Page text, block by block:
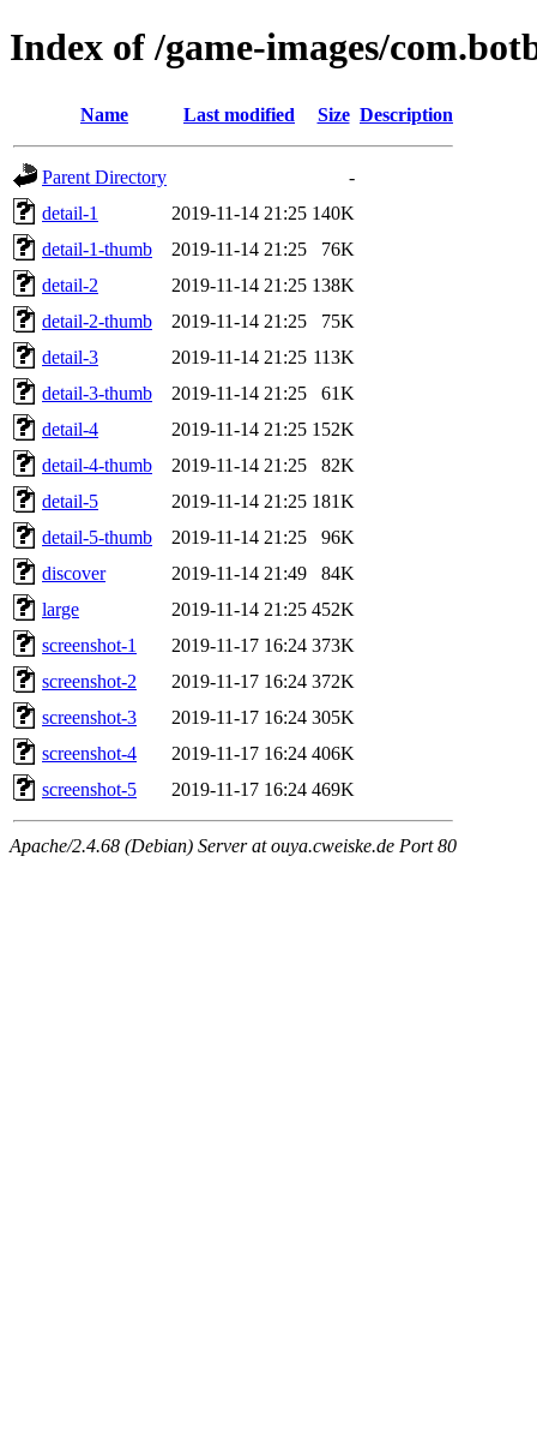
Index of /game-images/
Name Last modified Size Description
Parent Directory
-
detail-1
2019-11-14 21:25 140K
detail-1-thumb
2019-11-14 21:25
76K
detail-2
2019-11-14 21:25 138K
detail-2-thumb
2019-11-14 21:25
75K
detail-3
2019-11-14 21:25 113K
detail-3-thumb
2019-11-14 21:25
61K
detail-4
2019-11-14 21:25 152K
detail-4-thumb
2019-11-14 21:25
82K
detail-5
2019-11-14 21:25 181K
detail-5-thumb
2019-11-14 21:25
96K
discover
2019-11-14 21:49
84K
large
2019-11-14 21:25 452K
screenshot-1
2019-11-17 16:24 373K
screenshot-2
2019-11-17 16:24 372K
screenshot-3
2019-11-17 16:24 305K
screenshot-4
2019-11-17 16:24 406K
screenshot-5
2019-11-17 16:24 469K
Apache/2.4.68 (Debian) Server at ouya.cweiske.de Port 80